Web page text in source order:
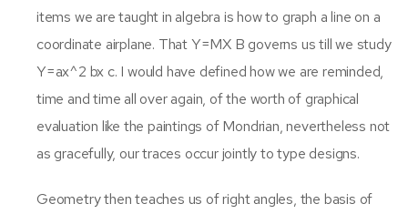
items we are taught in algebra is how to graph a line on a
coordinate airplane. That Y=MX B governs us till we study
Y=ax^2 bx c. I would have defined how we are reminded,
time and time all over again, of the worth of graphical
evaluation like the paintings of Mondrian, nevertheless not
as gracefully, our traces occur jointly to type designs.
Geometry then teaches us of right angles, the basis of